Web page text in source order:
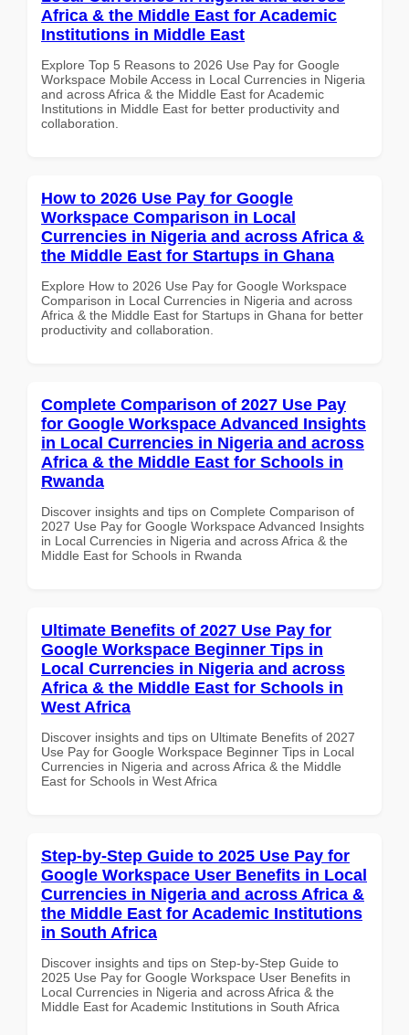
Africa & the Middle East for Academic
Institutions in Middle East
Explore Top 5 Reasons to 2026 Use Pay for Google
Workspace Mobile Access in Local Currencies in Nigeria
and across Africa & the Middle East for Academic
Institutions in Middle East for better productivity and
collaboration.
How to 2026 Use Pay for Google
Workspace Comparison in Local
Currencies in Nigeria and across Africa &
the Middle East for Startups in Ghana
Explore How to 2026 Use Pay for Google Workspace
Comparison in Local Currencies in Nigeria and across
Africa & the Middle East for Startups in Ghana for better
productivity and collaboration.
Complete Comparison of 2027 Use Pay
for Google Workspace Advanced Insights
in Local Currencies in Nigeria and across
Africa & the Middle East for Schools in
Rwanda
Discover insights and tips on Complete Comparison of
2027 Use Pay for Google Workspace Advanced Insights
in Local Currencies in Nigeria and across Africa & the
Middle East for Schools in Rwanda
Ultimate Benefits of 2027 Use Pay for
Google Workspace Beginner Tips in
Local Currencies in Nigeria and across
Africa & the Middle East for Schools in
West Africa
Discover insights and tips on Ultimate Benefits of 2027
Use Pay for Google Workspace Beginner Tips in Local
Currencies in Nigeria and across Africa & the Middle
East for Schools in West Africa
Step-by-Step Guide to 2025 Use Pay for
Google Workspace User Benefits in Local
Currencies in Nigeria and across Africa &
the Middle East for Academic Institutions
in South Africa
Discover insights and tips on Step-by-Step Guide to
2025 Use Pay for Google Workspace User Benefits in
Local Currencies in Nigeria and across Africa & the
Middle East for Academic Institutions in South Africa